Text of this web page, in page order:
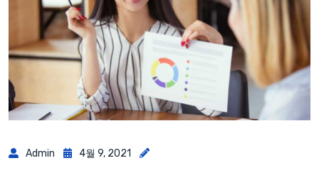
Admin 4월 9, 2021